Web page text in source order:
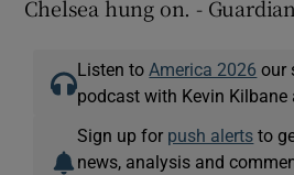
Chelsea hung on. - Guardian
Listen to America 2026 our
podcast with Kevin Kilbane
Sign up for push alerts to
news, analysis and